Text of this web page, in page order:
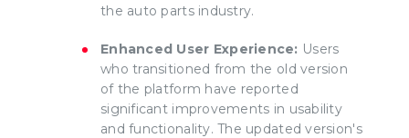
the auto parts industry.
Enhanced User Experience: Users
who transitioned from the old version
of the platform have reported
significant improvements in usability
and functionality. The updated version's